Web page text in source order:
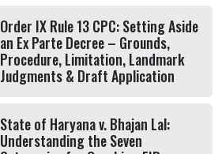
Order IX Rule 13 CPC: Setting Aside
an Ex Parte Decree – Grounds,
Procedure, Limitation, Landmark
Judgments & Draft Application
State of Haryana v. Bhajan Lal:
Understanding the Seven